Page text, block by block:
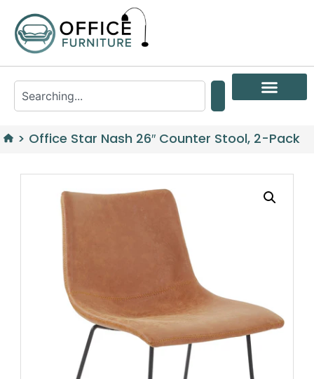
> Office Star Nash 26″ Counter Stool, 2-Pack